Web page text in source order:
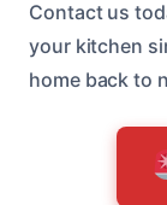
Contact us
your kitchen
home back to